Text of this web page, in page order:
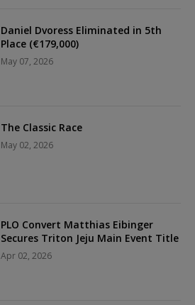
Daniel Dvoress Eliminated in 5th
Place (€179,000)
May 07, 2026
The Classic Race
May 02, 2026
PLO Convert Matthias Eibinger
Secures Triton Jeju Main Event Title
Apr 02, 2026